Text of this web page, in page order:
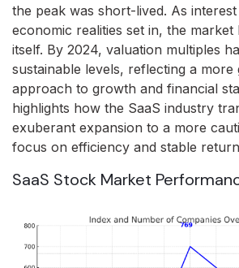
the peak was short-lived. As
economic realities set in, the
itself. By 2024, valuation multiples
sustainable levels, reflecting a more
approach to growth and financial
highlights how the SaaS industry
exuberant expansion to a more
focus on efficiency and stable
SaaS Stock Market